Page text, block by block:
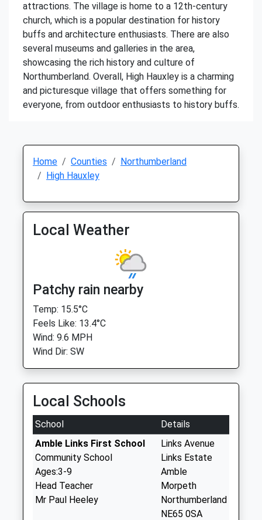
attractions. The village is home to a 12th-century
church, which is a popular destination for history
buffs and architecture enthusiasts. There are also
several museums and galleries in the area,
showcasing the rich history and culture of
Northumberland. Overall, High Hauxley is a charming
and picturesque village that offers something for
everyone, from outdoor enthusiasts to history buffs.
Home Counties
Northumberland
High Hauxley
Local Weather
Patchy rain nearby
Temp: 15.5°C
Feels Like: 13.4°C
Wind: 9.6 MPH
Wind Dir: SW
Local Schools
School
Details
Amble Links First School
Community School
Ages:3-9
Head Teacher
Mr Paul Heeley
Links Avenue
Links Estate
Amble
Morpeth
Northumberland
NE65 0SA